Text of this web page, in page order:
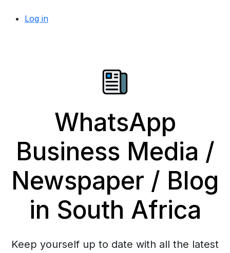
Log in
WhatsApp
Business Media /
Newspaper / Blog
in South Africa
Keep yourself up to date with all the latest